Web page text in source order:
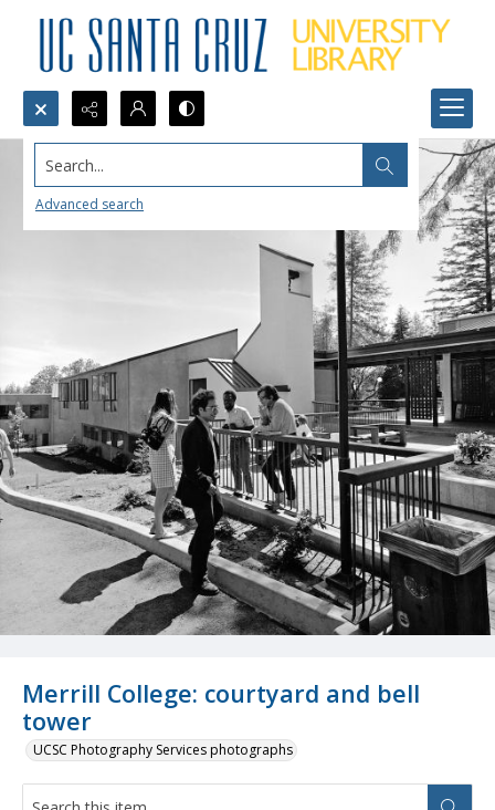
Search...
Advanced search
Merrill College: courtyard and bell
tower
UCSC Photography Services photographs